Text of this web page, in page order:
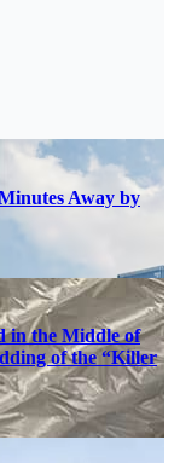
Away by
in the Middle of
of the “Killer